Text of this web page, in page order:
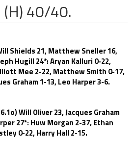
40/40.
Shields 21, Matthew Sneller 16,
Hugill 24*: Aryan Kalluri 0-22,
Mee 2-22, Matthew Smith 0-17,
Graham 1-13, Leo Harper 3-6.
Will Oliver 23, Jacques Graham
27*: Huw Morgan 2-37, Ethan
0-22, Harry Hall 2-15.